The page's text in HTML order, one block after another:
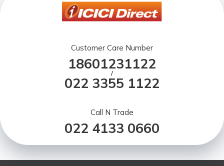
Customer Care Number
18601231122
/
022 3355 1122
Call N Trade
022 4133 0660